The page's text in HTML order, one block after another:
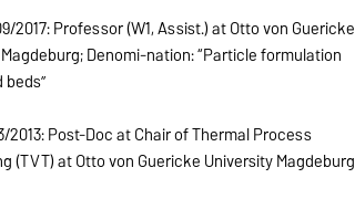
2017: Professor (W1, Assist.) at Otto von Guericke
Denomi-nation: “Particle formulation
2013: Post-Doc at Chair of Thermal Process
(TVT) at Otto von Guericke University Magdeburg